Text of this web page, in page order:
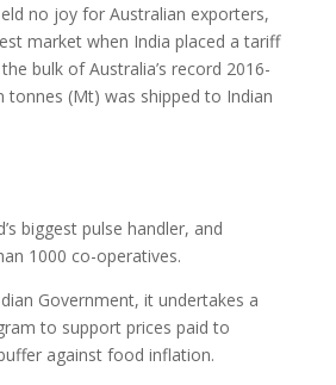
no joy for Australian exporters,
market when India placed a tariff
bulk of Australia’s record 2016-
tonnes (Mt) was shipped to Indian
biggest pulse handler, and
1000 co-operatives.
Government, it undertakes a
to support prices paid to
against food inflation.